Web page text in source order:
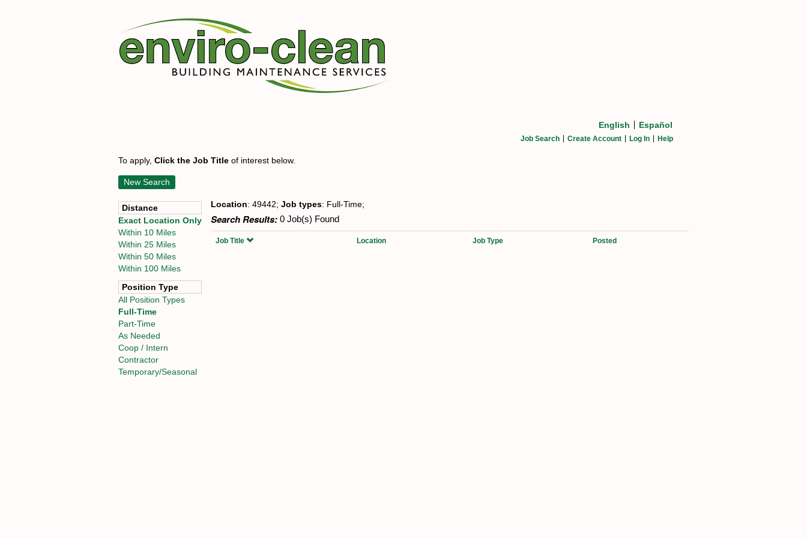
English Español
Job Search Create Account Log In Help
To apply, Click the Job Title of interest below.
New Search
Distance
Exact Location Only
Within 10 Miles
Within 25 Miles
Within 50 Miles
Within 100 Miles
Position Type
All Position Types
Full-Time
Part-Time
As Needed
Coop / Intern
Contractor
Temporary/Seasonal
Location: 49442; Job types: Full-Time;
Search Results: 0 Job(s) Found
Job Title Location Job Type Posted